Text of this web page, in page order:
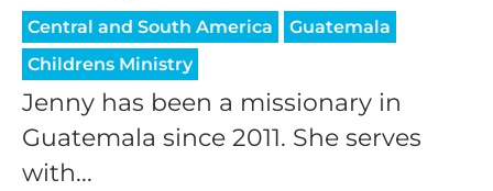
Central and South America
Guatemala
Childrens Ministry
Jenny has been a missionary in
Guatemala since 2011. She serves
with...